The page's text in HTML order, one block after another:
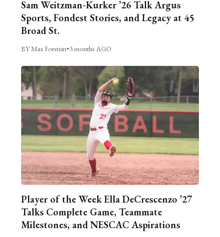
Sam Weitzman-Kurker ’26 Talk Argus
Sports, Fondest Stories, and Legacy at 45
Broad St.
BY Max Forstein•3 months AGO
Player of the Week Ella DeCrescenzo ’27
Talks Complete Game, Teammate
Milestones, and NESCAC Aspirations